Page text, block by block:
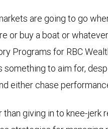
are going to go
or buy a boat or
Programs for RBC
something to aim for,
either chase
than giving in to knee-